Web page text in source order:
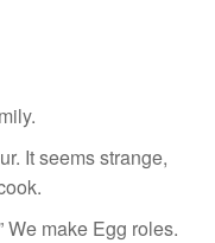
It seems strange,
We make Egg roles.